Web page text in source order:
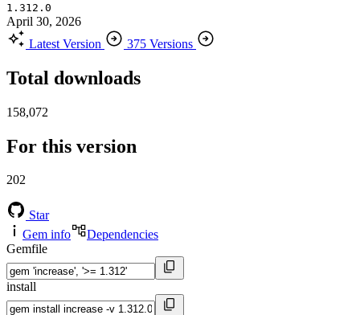
1.312.0
April 30, 2026
Latest Version
375 Versions
Total downloads
158,072
For this version
202
Star
Gem info
Dependencies
Gemfile
install